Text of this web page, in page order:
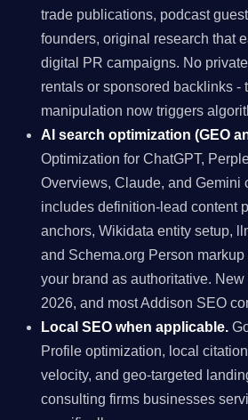
trade publications, podcast
founders, original research that
digital PR campaigns. No
rentals or sponsored backlinks -
manipulation now triggers
AI search optimization (GEO
Optimization for ChatGPT,
Overviews, Claude, and Gemini
includes definition-lead content
anchors, Wikidata entity setup,
and Schema.org Person
your brand as authoritative.
2026, and most Addison SEO
Local SEO when applicable.
Profile optimization, local
velocity, and geo-targeted
consulting firms businesses